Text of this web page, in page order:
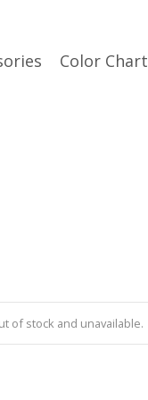
Color Chart
of stock and unavailable.